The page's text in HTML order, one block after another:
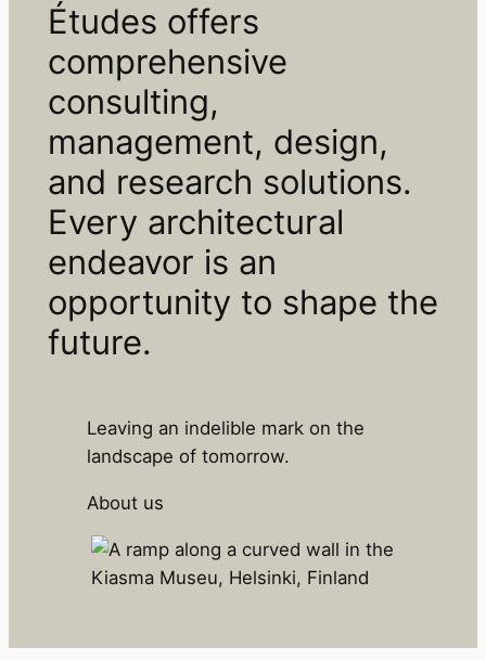
Études offers
comprehensive
consulting,
management, design,
and research solutions.
Every architectural
endeavor is an
opportunity to shape the
future.
Leaving an indelible mark on the
landscape of tomorrow.
About us